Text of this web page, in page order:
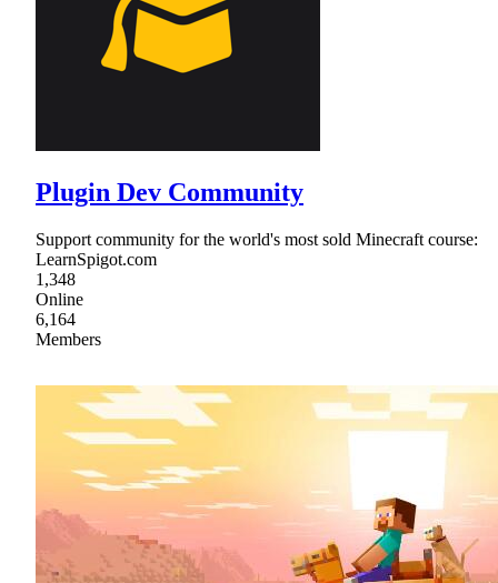
Plugin Dev Community
Support community for the world's most sold Minecraft course:
LearnSpigot.com
1,348
Online
6,164
Members